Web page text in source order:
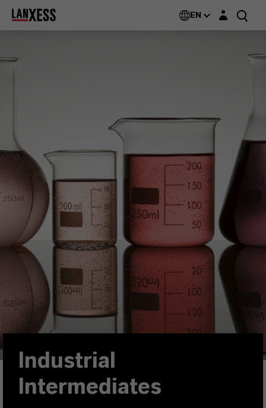
EN Login layer
Industrial
Intermediates